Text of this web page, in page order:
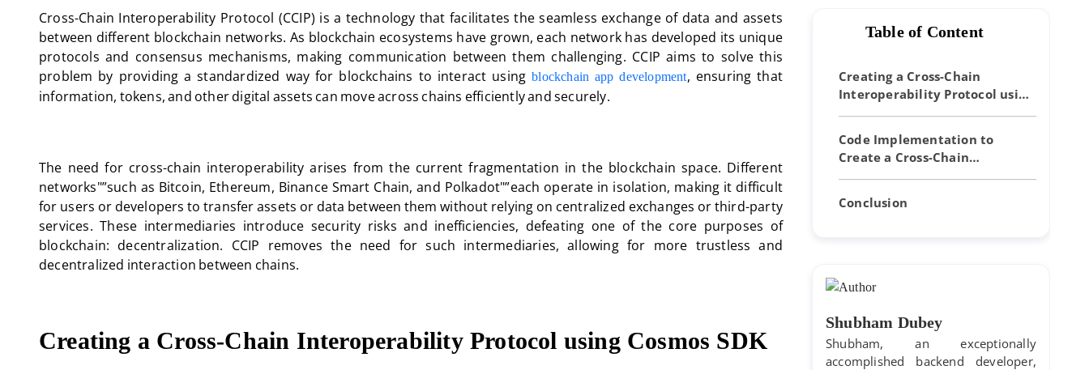
Cross-Chain Interoperability Protocol (CCIP) is a technology that facilitates the seamless exchange of data and assets
between different blockchain networks. As blockchain ecosystems have grown, each network has developed its unique
protocols and consensus mechanisms, making communication between them challenging. CCIP aims to solve this
problem by providing a standardized way for blockchains to interact usingblockchain app development, ensuring that
information, tokens, and other digital assets can move across chains efficiently and securely.
The need for cross-chain interoperability arises from the current fragmentation in the blockchain space. Different
networks"”such as Bitcoin, Ethereum, Binance Smart Chain, and Polkadot"”each operate in isolation, making it difficult
for users or developers to transfer assets or data between them without relying on centralized exchanges or third-party
services. These intermediaries introduce security risks and inefficiencies, defeating one of the core purposes of
blockchain: decentralization. CCIP removes the need for such intermediaries, allowing for more trustless and
decentralized interaction between chains.
Creating a Cross-Chain Interoperability Protocol using Cosmos SDK
Table of Content
Creating a Cross-Chain
Interoperability Protocol using
Cosmos SDK
Code Implementation to
Create a Cross-Chain
Interoperability Protocol Using
Conclusion
Shubham Dubey
Shubham, an exceptionally
accomplished backend developer,